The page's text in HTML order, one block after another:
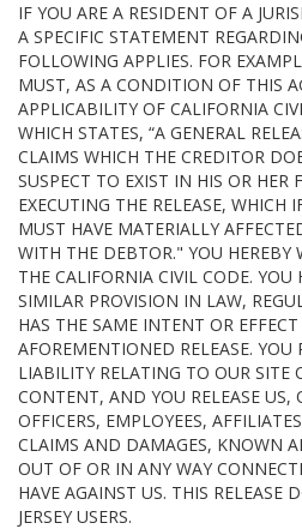
IF YOU ARE A RESIDENT OF A
A SPECIFIC STATEMENT
FOLLOWING APPLIES. FOR
MUST, AS A CONDITION OF THIS
APPLICABILITY OF CALIFORNIA
WHICH STATES, “A GENERAL
CLAIMS WHICH THE CREDITOR
SUSPECT TO EXIST IN HIS OR HER
EXECUTING THE RELEASE, WHICH
MUST HAVE MATERIALLY
WITH THE DEBTOR." YOU HEREBY
THE CALIFORNIA CIVIL CODE. YOU
SIMILAR PROVISION IN LAW,
HAS THE SAME INTENT OR
AFOREMENTIONED RELEASE. YOU
LIABILITY RELATING TO OUR SITE
CONTENT, AND YOU RELEASE US,
OFFICERS, EMPLOYEES,
CLAIMS AND DAMAGES, KNOWN
OUT OF OR IN ANY WAY
HAVE AGAINST US. THIS RELEASE
JERSEY USERS.